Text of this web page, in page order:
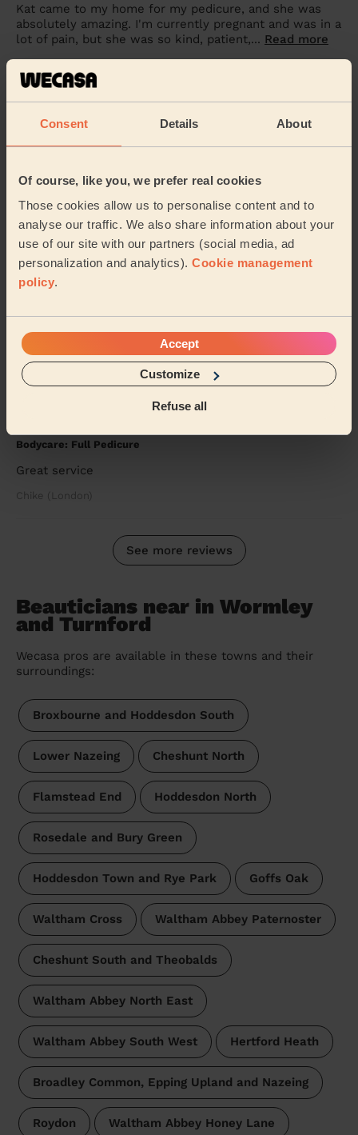
Consent Details About
Of course, like you, we prefer real cookies
Those cookies allow us to personalise content and to
analyse our traffic. We also share information about your
use of our site with our partners (social media, ad
personalization and analytics). Cookie management
policy.
Accept
Customize
Refuse all
Kat came to my home for my pedicure, and she was
absolutely amazing. I'm currently pregnant and was in a
lot of pain, but she was so kind, patient,... Read more
Removal, Full Pedicure, Classic Nail Polish (Feet) + Eye
Thorough and professional job thank you Dima!
Rosie (London)
5/5 •
a month ago
Ladies' Waxing
sessions with her. She is super considerate of my
needs and we always have a good time chattin...Read
more
Archana (Ilford)
Bodycare: Full Pedicure
Great service
Chike (London)
See more reviews
Beauticians near in Wormley
and Turnford
Wecasa pros are available in these towns and their
surroundings:
Broxbourne and Hoddesdon South
Lower Nazeing Cheshunt North
Flamstead End Hoddesdon North
Rosedale and Bury Green
Hoddesdon Town and Rye Park Goffs Oak
Waltham Cross Waltham Abbey Paternoster
Cheshunt South and Theobalds
Waltham Abbey North East
Waltham Abbey South West Hertford Heath
Broadley Common, Epping Upland and Nazeing
Roydon Waltham Abbey Honey Lane